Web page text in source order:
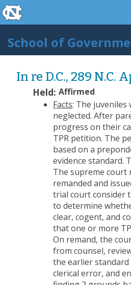
Skip to main content
skip to the end of the global
School of
In re D.C., 289 N.C.
Held: Affirmed
Facts: The juveniles
neglected. After
progress on their
TPR petition. The
based on a
evidence standard.
The supreme court
remanded and
trial court consider
to determine
clear, cogent, and
that one or more
On remand, the
from counsel,
the earlier
clerical error, and